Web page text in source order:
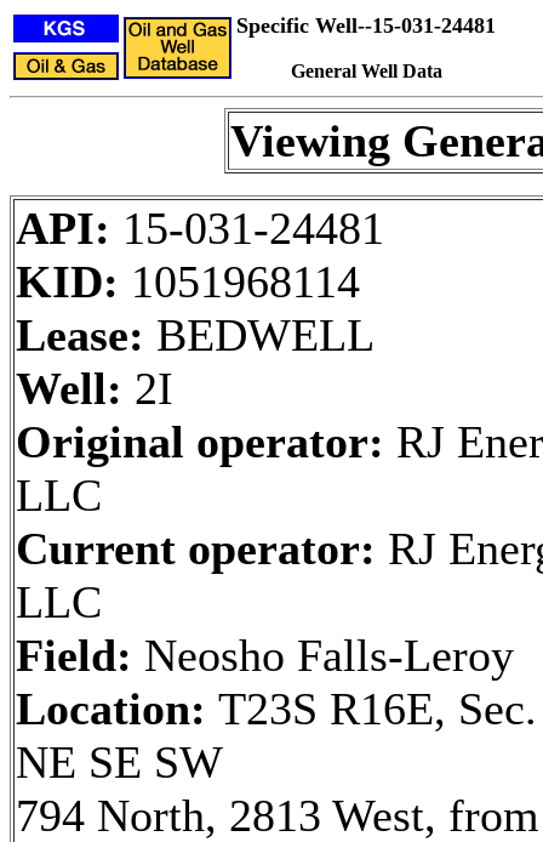
Specific Well--15-031-24481
General Well Data
Viewing
API: 15-031-24481
KID: 1051968114
Lease: BEDWELL
Well: 2I
Original operator: RJ
LLC
Current operator: RJ
LLC
Field: Neosho Falls-Leroy
Location: T23S R16E,
NE SE SW
794 North, 2813 West,